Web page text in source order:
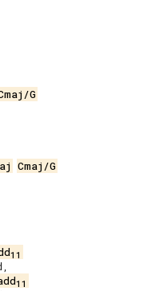
G
Cmaj/G
11
11